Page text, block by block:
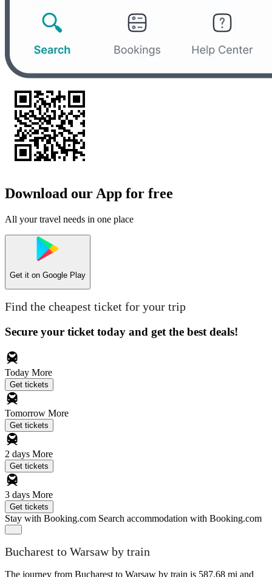
Download our App for free
All your travel needs in one place
Get it on Google Play
Find the cheapest ticket for your trip
Secure your ticket today and get the best deals!
Today More
Get tickets
Tomorrow More
Get tickets
2 days More
Get tickets
3 days More
Get tickets
Stay with Booking.com Search accommodation with Booking.com
Bucharest to Warsaw by train
The journey from Bucharest to Warsaw by train is 587.68 mi and